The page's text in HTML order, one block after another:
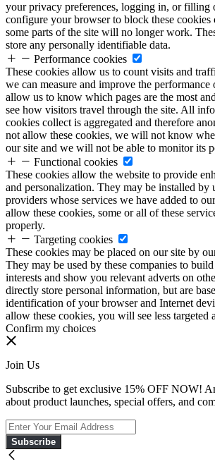
your privacy preferences, logging in, or filling
configure your browser to block these cookies
some parts of the site will no longer work.
store any personally identifiable data.
Performance cookies
These cookies allow us to count visits and
we can measure and improve the
allow us to know which pages are the most
see how visitors travel through the site. All
cookies collect is aggregated and therefore
not allow these cookies, we will not know
our site and we will not be able to monitor its
Functional cookies
These cookies allow the website to provide
and personalization. They may be installed by
providers whose services we have added to
allow these cookies, some or all of these
properly.
Targeting cookies
These cookies may be placed on our site by
They may be used by these companies to
interests and show you relevant adverts on
directly store personal information, but are
identification of your browser and Internet
allow these cookies, you will see less targeted
Confirm my choices
Join Us
Subscribe to get exclusive 15% OFF NOW!
about product launches, special offers, and
Subscribe